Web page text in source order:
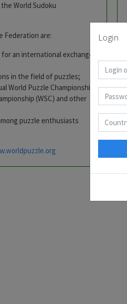
World Sudoku
Federation are:
an international exchange
in the field of puzzles;
World Puzzle Championship
(WSC) and other
puzzle enthusiasts
Login